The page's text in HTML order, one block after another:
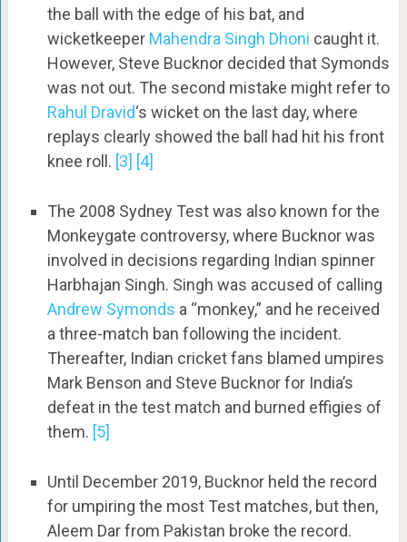
the ball with the edge of his bat, and
wicketkeeper Mahendra Singh Dhoni caught it.
However, Steve Bucknor decided that Symonds
was not out. The second mistake might refer to
Rahul Dravid‘s wicket on the last day, where
replays clearly showed the ball had hit his front
knee roll. [3] [4]
The 2008 Sydney Test was also known for the
Monkeygate controversy, where Bucknor was
involved in decisions regarding Indian spinner
Harbhajan Singh. Singh was accused of calling
Andrew Symonds a “monkey,” and he received
a three-match ban following the incident.
Thereafter, Indian cricket fans blamed umpires
Mark Benson and Steve Bucknor for India’s
defeat in the test match and burned effigies of
them. [5]
Until December 2019, Bucknor held the record
for umpiring the most Test matches, but then,
Aleem Dar from Pakistan broke the record.